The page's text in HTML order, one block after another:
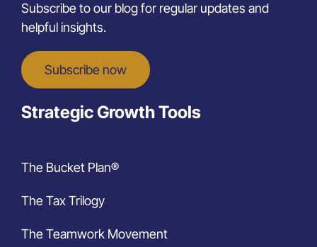
Subscribe to our blog for regular updates and
helpful insights.
Subscribe now
Strategic Growth Tools
The Bucket Plan®
The Tax Trilogy
The Teamwork Movement